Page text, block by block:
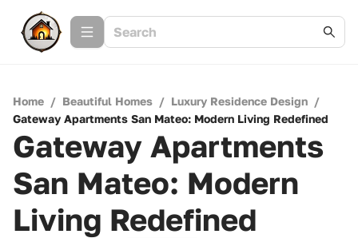
Home / Beautiful Homes / Luxury Residence Design /
Gateway Apartments San Mateo: Modern Living Redefined
Gateway Apartments
San Mateo: Modern
Living Redefined